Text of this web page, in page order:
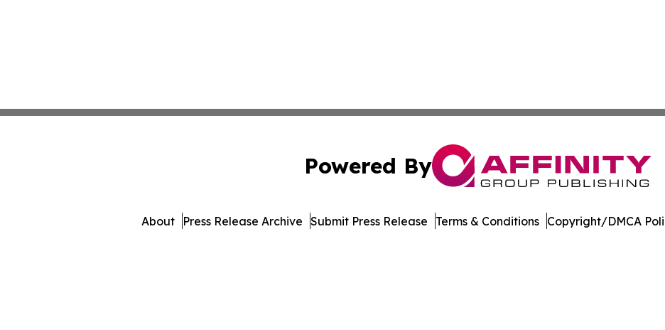
Powered By
About Press Release Archive Submit Press Release Terms & Conditions Copyright/DMCA